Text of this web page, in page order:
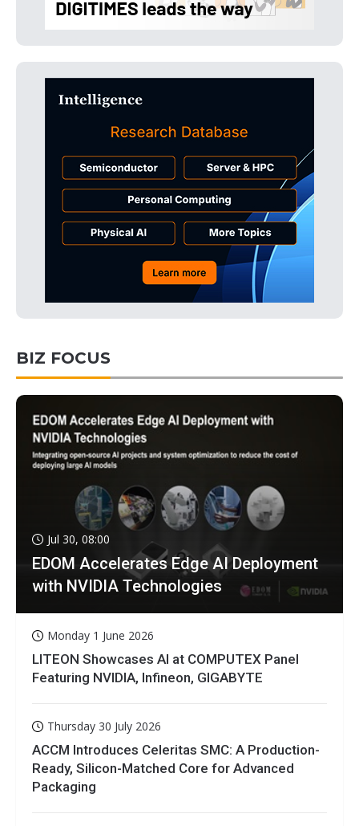
BIZ FOCUS
Jul 30, 08:00
EDOM Accelerates Edge AI Deployment
with NVIDIA Technologies
Monday 1 June 2026
LITEON Showcases AI at COMPUTEX Panel
Featuring NVIDIA, Infineon, GIGABYTE
Thursday 30 July 2026
ACCM Introduces Celeritas SMC: A Production-
Ready, Silicon-Matched Core for Advanced
Packaging